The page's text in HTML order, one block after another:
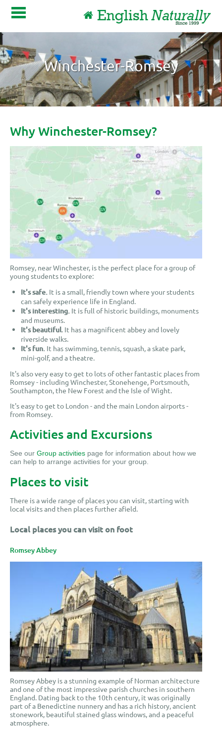
About Us Become a host family
Host family login
Contact
Winchester-Romsey
Why Winchester-Romsey?
Romsey, near Winchester, is the perfect place for a group of
young students to explore:
It's safe. It is a small, friendly town where your students
can safely experience life in England.
It's interesting. It is full of historic buildings, monuments
and museums.
It's beautiful. It has a magnificent abbey and lovely
riverside walks.
It's fun. It has swimming, tennis, squash, a skate park,
mini-golf, and a theatre.
It's also very easy to get to lots of other fantastic places from
Romsey - including Winchester, Stonehenge, Portsmouth,
Southampton, the New Forest and the Isle of Wight.
It's easy to get to London - and the main London airports -
from Romsey.
Activities and Excursions
See our Group activities page for information about how we
can help to arrange activities for your group.
Places to visit
There is a wide range of places you can visit, starting with
local visits and then places further afield.
Local places you can visit on foot
Romsey Abbey
Romsey Abbey is a stunning example of Norman architecture
and one of the most impressive parish churches in southern
England. Dating back to the 10th century, it was originally
part of a Benedictine nunnery and has a rich history, ancient
stonework, beautiful stained glass windows, and a peaceful
atmosphere.